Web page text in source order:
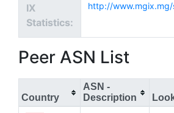
IX
Statistics:
http://
Peer ASN List
Country
ASN -
Description